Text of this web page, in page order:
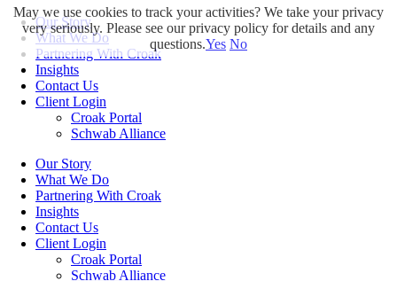
Our Story
What We Do
Partnering With Croak
Insights
Contact Us
Client Login
Croak Portal
Schwab Alliance
Our Story
What We Do
Partnering With Croak
Insights
Contact Us
Client Login
Croak Portal
Schwab Alliance
May we use cookies to track your activities? We take your privacy
very seriously. Please see our privacy policy for details and any
questions.Yes No